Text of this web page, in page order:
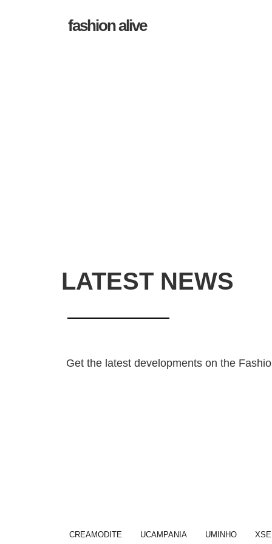
fashion alive
LATEST NEWS
Get the latest developments on the
CREAMODITE UCAMPANIA UMINHO